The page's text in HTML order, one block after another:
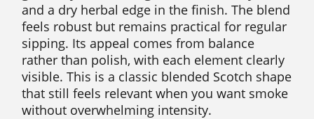
and a dry herbal edge in the finish. The blend
feels robust but remains practical for regular
sipping. Its appeal comes from balance
rather than polish, with each element clearly
visible. This is a classic blended Scotch shape
that still feels relevant when you want smoke
without overwhelming intensity.